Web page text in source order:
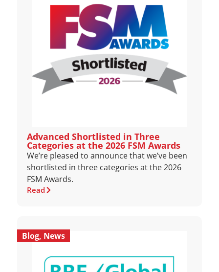
Advanced Shortlisted in Three
Categories at the 2026 FSM Awards
We’re pleased to announce that we’ve been
shortlisted in three categories at the 2026
FSM Awards.
Read
Blog, News